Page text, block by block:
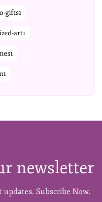
gifts1
art1
newsletter
Subscribe Now.